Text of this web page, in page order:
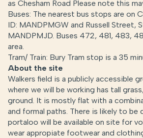
as Chesham Road Please note this
Buses: The nearest bus stops are on
ID: MANDPMGW and Russell Street,
MANDPMJD. Buses 472, 481, 483,
area.
Tram/ Train: Bury Tram stop is a 35
About the site
Walkers field is a publicly accessible
where we will be working has tall
ground. It is mostly flat with a
and formal paths. There is likely to be
portaloo will be available on site for
wear appropiate footwear and